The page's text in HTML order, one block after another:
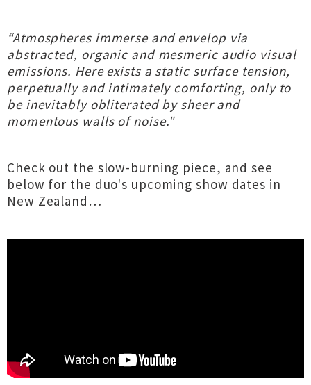
“Atmospheres immerse and envelop via
abstracted, organic and mesmeric audio visual
emissions. Here exists a static surface tension,
perpetually and intimately comforting, only to
be inevitably obliterated by sheer and
momentous walls of noise."
Check out the slow-burning piece, and see
below for the duo's upcoming show dates in
New Zealand…